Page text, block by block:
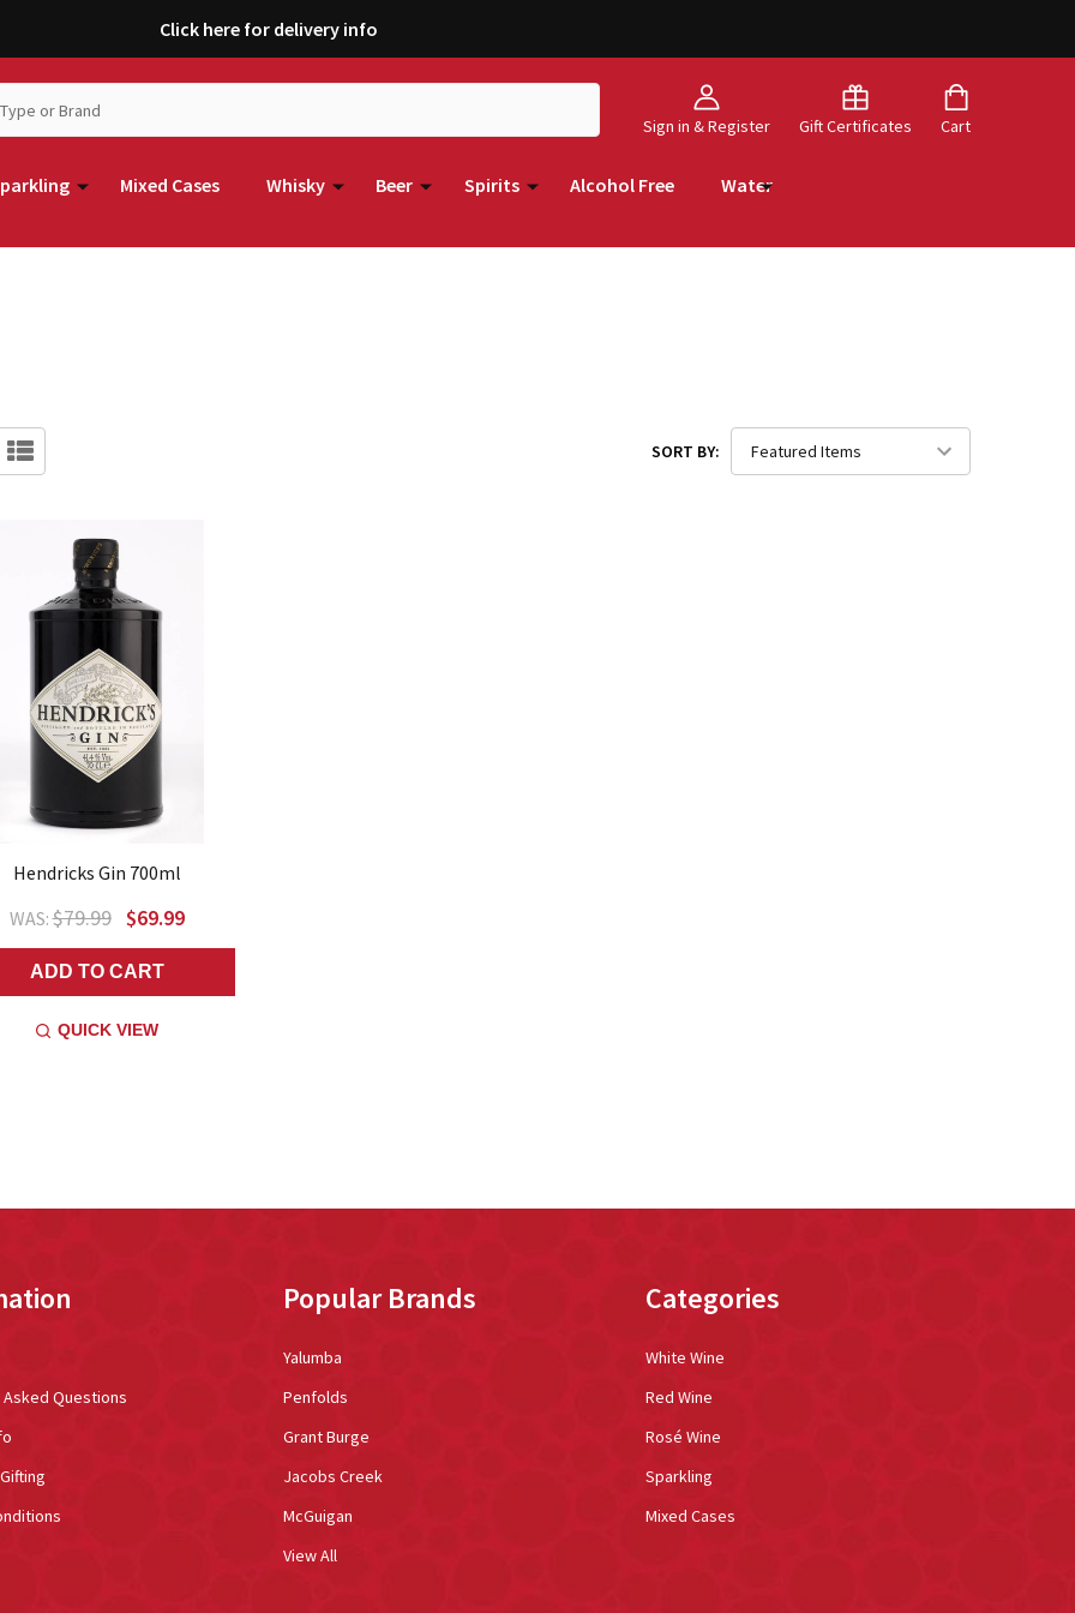
Click here for delivery info
Sign in & Register Gift Certificates Cart
Mixed Cases Whisky Beer Spirits Alcohol Free Water
SORT BY:
Hendricks Gin 700ml
WAS:$79.99 $69.99
ADD TO CART
QUICK VIEW
Questions
Popular Brands
Yalumba
Penfolds
Grant Burge
Jacobs Creek
McGuigan
View All
Categories
White Wine
Red Wine
Rosé Wine
Sparkling
Mixed Cases